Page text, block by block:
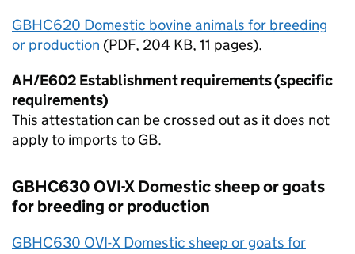
GBHC620 Domestic bovine animals for breeding
or production (PDF, 204 KB, 11 pages).
AH/E602 Establishment requirements (specific
requirements)
This attestation can be crossed out as it does not
apply to imports to GB.
GBHC630 OVI-X Domestic sheep or goats
for breeding or production
GBHC630 OVI-X Domestic sheep or goats for